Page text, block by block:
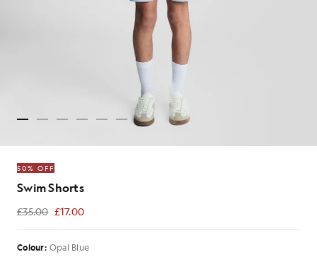
50% OFF
Swim Shorts
£35.00 £17.00
£17.00
Colour: Opal Blue